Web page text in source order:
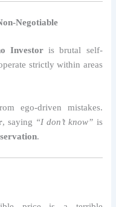
Negotiable
Investoris brutal self-
strictly within areas
ego-driven mistakes.
, saying “I don’t know” is
.